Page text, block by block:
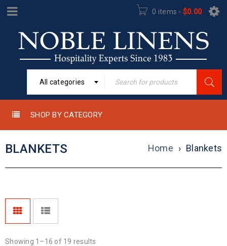
0 items - $0.00
All categories
SHOP BY CATEGORY
BLANKETS Home › Blankets
Showing 1–16 of 19 results